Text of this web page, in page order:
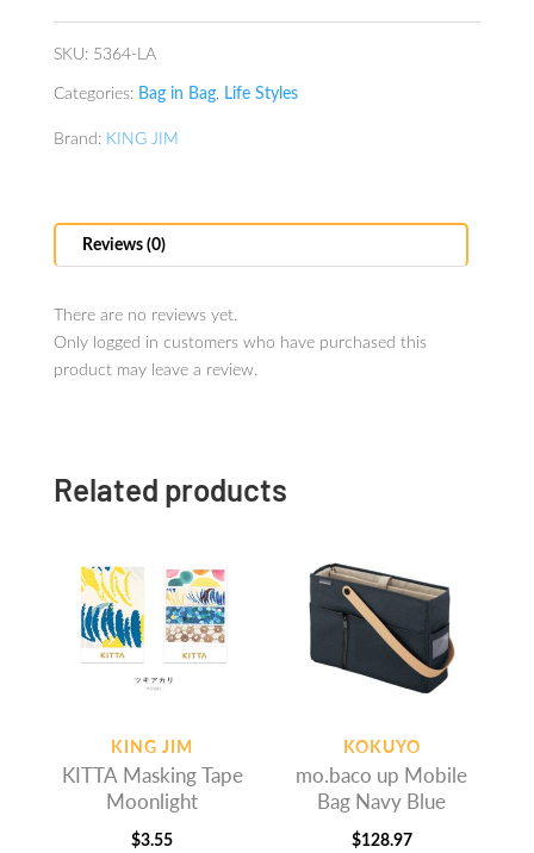
SKU: 5364-LA
Categories: Bag in Bag, Life Styles
Brand: KING JIM
Reviews (0)
There are no reviews yet.
Only logged in customers who have purchased this
product may leave a review.
Related products
KING JIM
KITTA Masking Tape
Moonlight
$3.55
KOKUYO
mo.baco up Mobile
Bag Navy Blue
$128.97